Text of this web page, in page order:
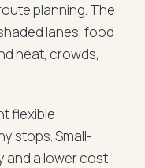
planning. The
lanes, food
heat, crowds,
flexible
stops. Small-
and a lower cost